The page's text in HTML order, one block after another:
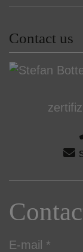
Contact us
E-mail